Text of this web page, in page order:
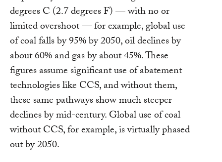
degrees C (2.7 degrees F) — with no or
limited overshoot — for example, global use
of coal falls by 95% by 2050, oil declines by
about 60% and gas by about 45%. These
figures assume significant use of abatement
technologies like CCS, and without them,
these same pathways show much steeper
declines by mid-century. Global use of coal
without CCS, for example, is virtually phased
out by 2050.